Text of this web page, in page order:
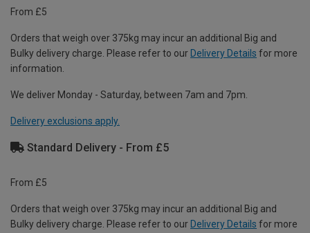
From £5
Orders that weigh over 375kg may incur an additional Big and
Bulky delivery charge. Please refer to our Delivery Details for more
information.
We deliver Monday - Saturday, between 7am and 7pm.
Delivery exclusions apply.
Standard Delivery - From £5
From £5
Orders that weigh over 375kg may incur an additional Big and
Bulky delivery charge. Please refer to our Delivery Details for more